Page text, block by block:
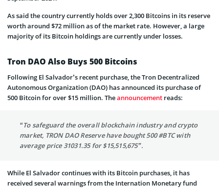
As said the country currently holds over 2,300 Bitcoins in its reserve
worth around $72 million as of the market rate. However, a large
majority of its Bitcoin holdings are currently under losses.
Tron DAO Also Buys 500 Bitcoins
Following El Salvador’s recent purchase, the Tron Decentralized
Autonomous Organization (DAO) has announced its purchase of
500 Bitcoin for over $15 million. Theannouncement reads:
“To safeguard the overall blockchain industry and crypto
market, TRON DAO Reserve have bought 500 #BTC with
average price 31031.35 for $15,515,675”.
While El Salvador continues with its Bitcoin purchases, it has
received several warnings from the Internation Monetary fund